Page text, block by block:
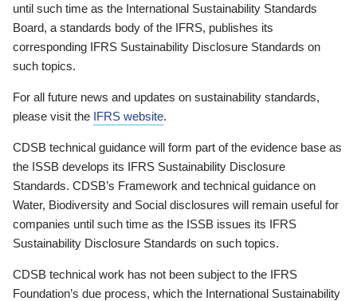
until such time as the International Sustainability Standards
Board, a standards body of the IFRS, publishes its
corresponding IFRS Sustainability Disclosure Standards on
such topics.
For all future news and updates on sustainability standards,
please visit the IFRS website.
CDSB technical guidance will form part of the evidence base as
the ISSB develops its IFRS Sustainability Disclosure
Standards. CDSB’s Framework and technical guidance on
Water, Biodiversity and Social disclosures will remain useful for
companies until such time as the ISSB issues its IFRS
Sustainability Disclosure Standards on such topics.
CDSB technical work has not been subject to the IFRS
Foundation’s due process, which the International Sustainability